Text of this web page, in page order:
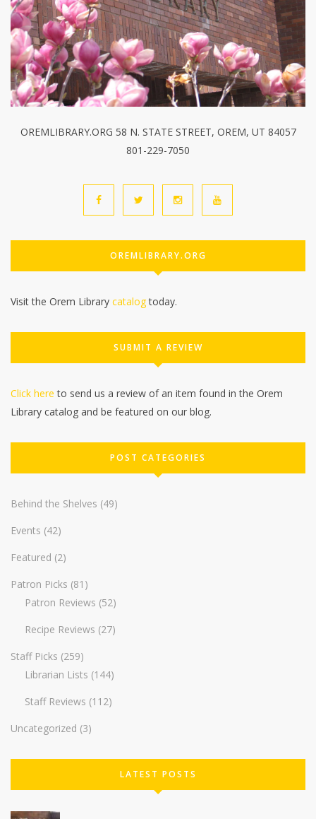
OREMLIBRARY.ORG 58 N. STATE STREET, OREM, UT 84057
801-229-7050
OREMLIBRARY.ORG
Visit the Orem Library catalogtoday.
SUBMIT A REVIEW
Click here to send us a review of an item found in the Orem
Library catalog and be featured on our blog.
POST CATEGORIES
Behind the Shelves (49)
Events (42)
Featured (2)
Patron Picks (81)
Patron Reviews (52)
Recipe Reviews (27)
Staff Picks (259)
Librarian Lists (144)
Staff Reviews (112)
Uncategorized (3)
LATEST POSTS